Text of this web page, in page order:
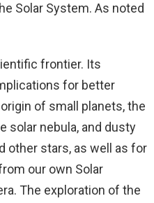
Solar System. As noted
frontier. Its
for better
of small planets, the
solar nebula, and dusty
other stars, as well as for
our own Solar
The exploration of the